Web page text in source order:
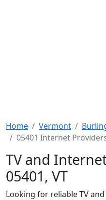
Home Vermont
05401 Internet
TV and
05401, VT
Looking for reliable TV